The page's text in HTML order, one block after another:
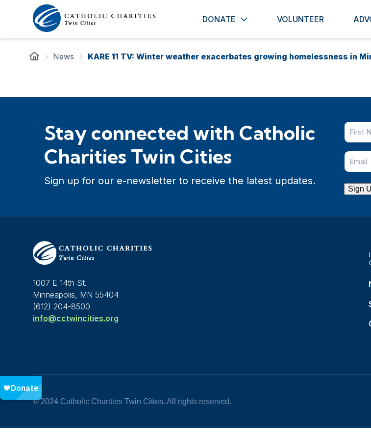
DONATE VOLUNTEER
News KARE 11 TV: Winter weather exacerbates growing homelessness in
Stay connected with Catholic
Charities Twin Cities
Sign up for our e-newsletter to receive the latest updates.
Sign
1007 E 14th St.
Minneapolis, MN 55404
(612) 204-8500
info@cctwincities.org
© 2024 Catholic Charities Twin Cities. All rights reserved.